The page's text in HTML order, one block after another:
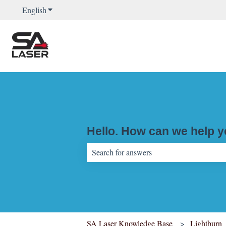
EnglishShow submenu for translations
Hello. How can we help
SA Laser Knowledge Base Lightburn